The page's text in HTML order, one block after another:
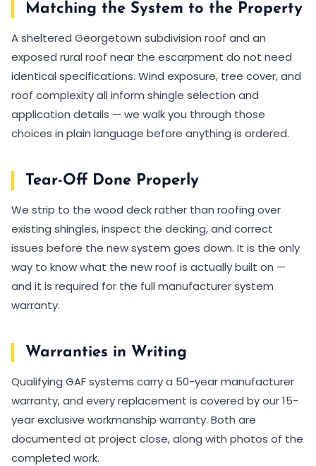
Matching the System to the Property
A sheltered Georgetown subdivision roof and an
exposed rural roof near the escarpment do not need
identical specifications. Wind exposure, tree cover, and
roof complexity all inform shingle selection and
application details — we walk you through those
choices in plain language before anything is ordered.
Tear-Off Done Properly
We strip to the wood deck rather than roofing over
existing shingles, inspect the decking, and correct
issues before the new system goes down. It is the only
way to know what the new roof is actually built on —
and it is required for the full manufacturer system
warranty.
Warranties in Writing
Qualifying GAF systems carry a 50-year manufacturer
warranty, and every replacement is covered by our 15-
year exclusive workmanship warranty. Both are
documented at project close, along with photos of the
completed work.